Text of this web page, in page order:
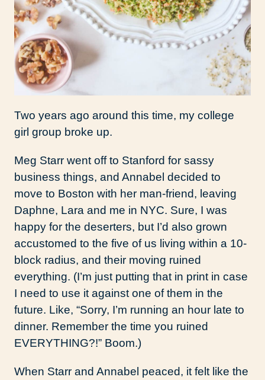
Two years ago around this time, my college
girl group broke up.
Meg Starr went off to Stanford for sassy
business things, and Annabel decided to
move to Boston with her man-friend, leaving
Daphne, Lara and me in NYC. Sure, I was
happy for the deserters, but I’d also grown
accustomed to the five of us living within a 10-
block radius, and their moving ruined
everything. (I’m just putting that in print in case
I need to use it against one of them in the
future. Like, “Sorry, I’m running an hour late to
dinner. Remember the time you ruined
EVERYTHING?!” Boom.)
When Starr and Annabel peaced, it felt like the